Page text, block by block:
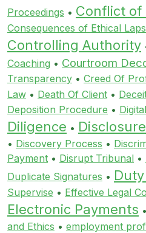
Proceedings • Conflict
Consequences of Ethical
Controlling Authority
Coaching • Courtroom
Transparency • Creed Of
Law • Death Of Client •
Deposition Procedure •
Diligence • Disclosure
• Discovery Process •
Payment • Disrupt Tribunal •
Duplicate Signatures •
Supervise • Effective Legal
Electronic Payments •
and Ethics • employment